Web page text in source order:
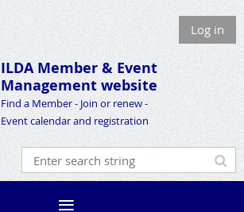
Log in
ILDA Member &Event
Management website
Find a Member - Join or renew -
Event calendar and registration